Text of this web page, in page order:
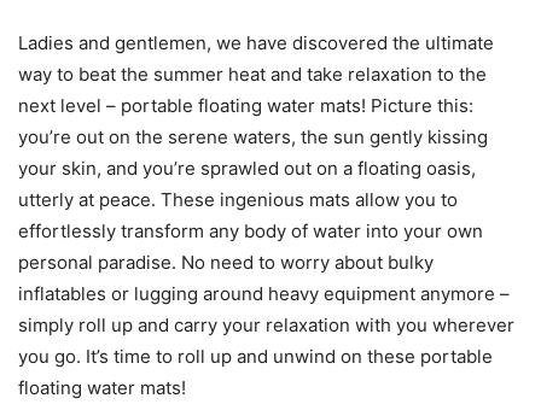
Ladies and gentlemen, we have discovered the ultimate
way to beat the summer heat and take relaxation to the
next level – portable floating water mats! Picture this:
you’re out on the serene waters, the sun gently kissing
your skin, and you’re sprawled out on a floating oasis,
utterly at peace. These ingenious mats allow you to
effortlessly transform any body of water into your own
personal paradise. No need to worry about bulky
inflatables or lugging around heavy equipment anymore –
simply roll up and carry your relaxation with you wherever
you go. It’s time to roll up and unwind on these portable
floating water mats!